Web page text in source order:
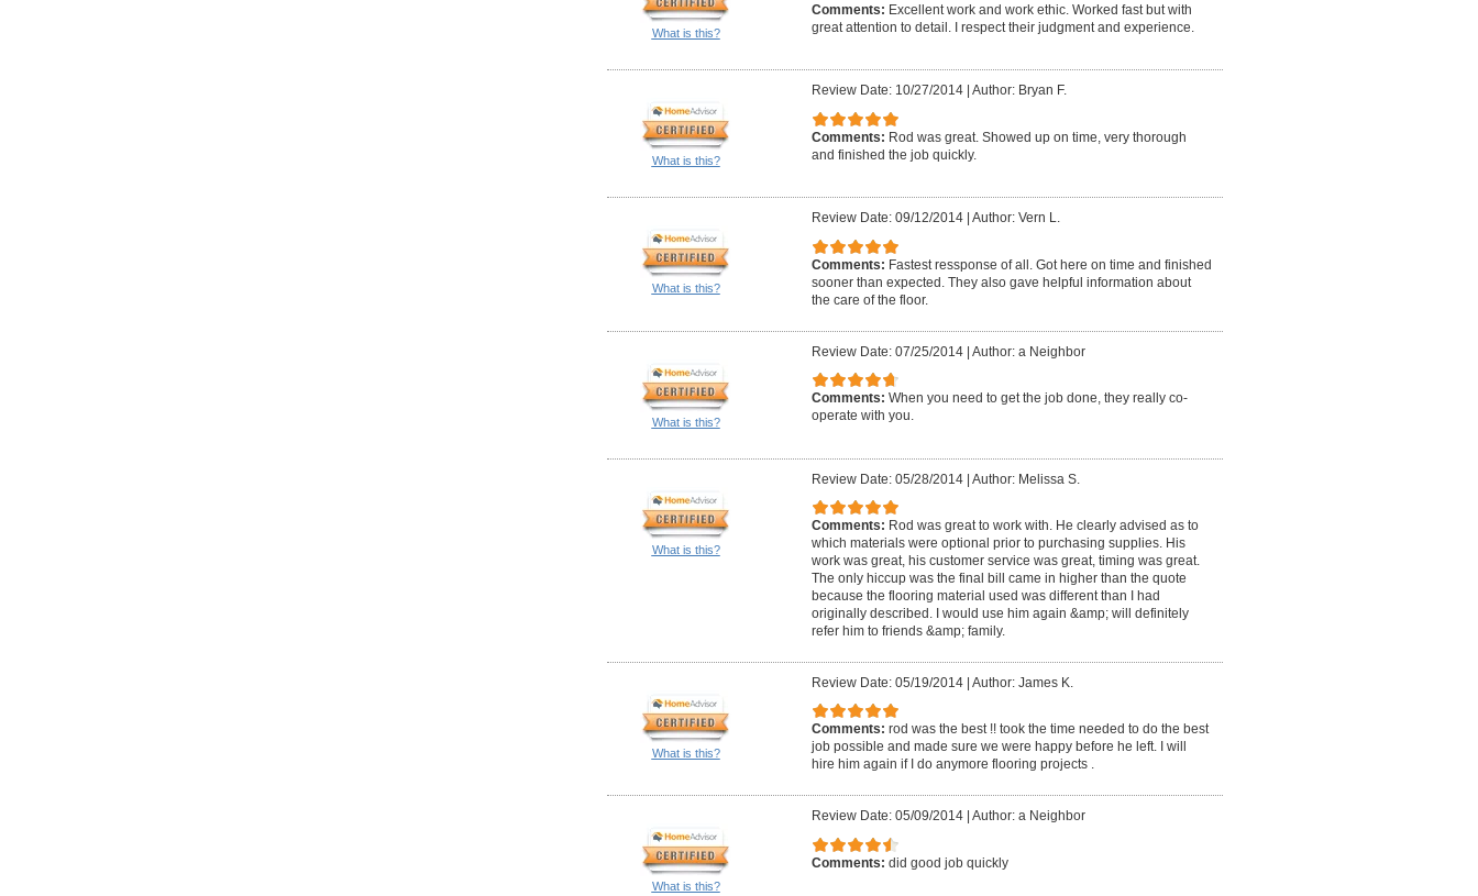
What is this?
Comments: Excellent work and work ethic. Worked fast but with
great attention to detail. I respect their judgment and experience.
What is this?
Review Date: 10/27/2014 Author: Bryan F.
Comments: Rod was great. Showed up on time, very thorough
and finished the job quickly.
What is this?
Review Date: 09/12/2014 Author: Vern L.
Comments: Fastest ressponse of all. Got here on time and finished
sooner than expected. They also gave helpful information about
the care of the floor.
What is this?
Review Date: 07/25/2014 | Author: a Neighbor
Comments: When you need to get the job done, they really co-
operate with you.
What is this?
Review Date: 05/28/2014 | Author: Melissa S.
Comments: Rod was great to work with. He clearly advised as to
which materials were optional prior to purchasing supplies. His
work was great, his customer service was great, timing was great.
The only hiccup was the final bill came in higher than the quote
because the flooring material used was different than I had
originally described. I would use him again &amp; will definitely
refer him to friends &amp; family.
What is this?
Review Date: 05/19/2014 | Author: James K.
Comments: rod was the best !! took the time needed to do the best
job possible and made sure we were happy before he left. I will
hire him again if I do anymore flooring projects .
What is this?
Review Date: 05/09/2014 Author: a Neighbor
Comments: did good job quickly